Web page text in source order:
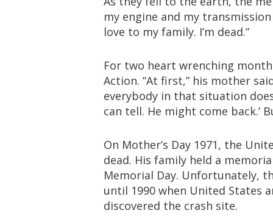
my engine and my
love to my family. I’m dead.”
For two heart wrenching
Action. “At first,” his mother
everybody in that situation
can tell. He might come back.’
On Mother’s Day 1971, the
dead. His family held a
Memorial Day. Unfortunately,
until 1990 when United States
discovered the crash site.